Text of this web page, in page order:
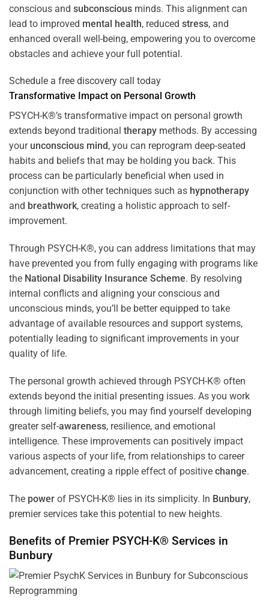
conscious and subconscious minds. This alignment can
lead to improved mental health, reduced stress, and
enhanced overall well-being, empowering you to overcome
obstacles and achieve your full potential.
Schedule a free discovery call today
Transformative Impact on Personal Growth
PSYCH-K®’s transformative impact on personal growth
extends beyond traditional therapy methods. By accessing
your unconscious mind, you can reprogram deep-seated
habits and beliefs that may be holding you back. This
process can be particularly beneficial when used in
conjunction with other techniques such as hypnotherapy
and breathwork, creating a holistic approach to self-
improvement.
Through PSYCH-K®, you can address limitations that may
have prevented you from fully engaging with programs like
the National Disability Insurance Scheme. By resolving
internal conflicts and aligning your conscious and
unconscious minds, you’ll be better equipped to take
advantage of available resources and support systems,
potentially leading to significant improvements in your
quality of life.
The personal growth achieved through PSYCH-K® often
extends beyond the initial presenting issues. As you work
through limiting beliefs, you may find yourself developing
greater self-awareness, resilience, and emotional
intelligence. These improvements can positively impact
various aspects of your life, from relationships to career
advancement, creating a ripple effect of positive change.
The power of PSYCH-K® lies in its simplicity. In Bunbury,
premier services take this potential to new heights.
Benefits of Premier PSYCH-K® Services in
Bunbury